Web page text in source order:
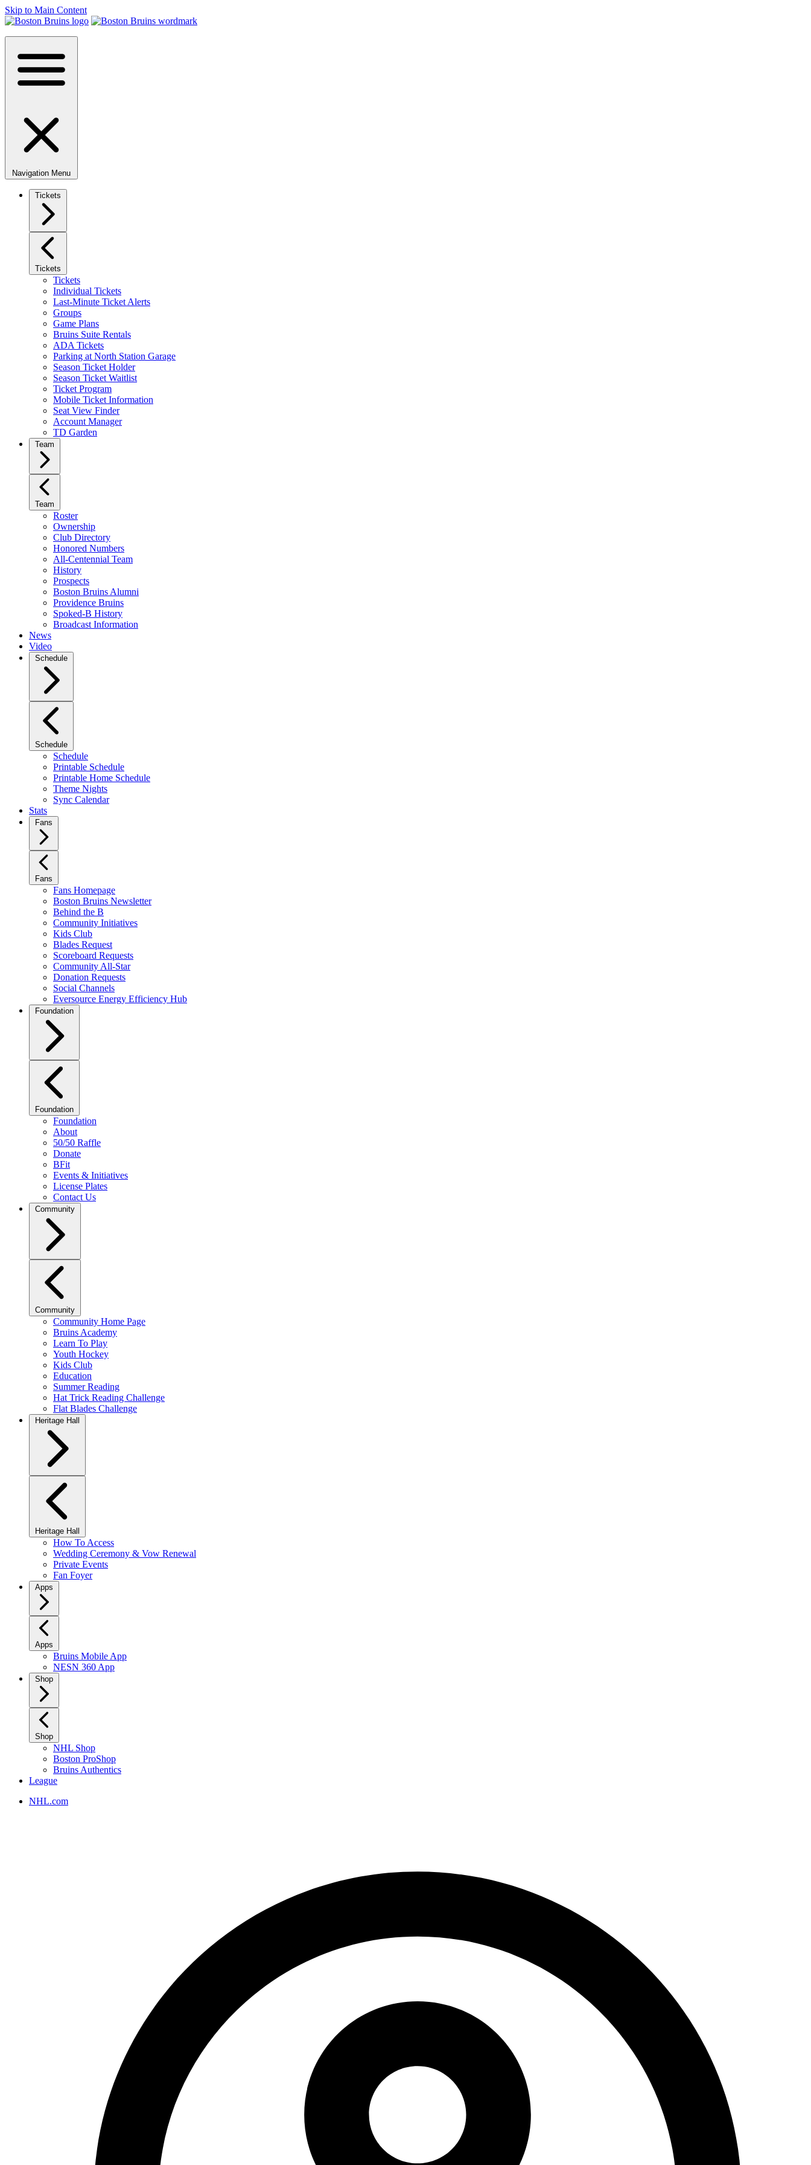
Skip to Main Content
Navigation Menu
Tickets
Tickets
Tickets
Individual Tickets
Last-Minute Ticket Alerts
Groups
Game Plans
Bruins Suite Rentals
ADA Tickets
Parking at North Station Garage
Season Ticket Holder
Season Ticket Waitlist
Ticket Program
Mobile Ticket Information
Seat View Finder
Account Manager
TD Garden
Team
Team
Roster
Ownership
Club Directory
Honored Numbers
All-Centennial Team
History
Prospects
Boston Bruins Alumni
Providence Bruins
Spoked-B History
Broadcast Information
News
Video
Schedule
Schedule
Schedule
Printable Schedule
Printable Home Schedule
Theme Nights
Sync Calendar
Stats
Fans
Fans
Fans Homepage
Boston Bruins Newsletter
Behind the B
Community Initiatives
Kids Club
Blades Request
Scoreboard Requests
Community All-Star
Donation Requests
Social Channels
Eversource Energy Efficiency Hub
Foundation
Foundation
Foundation
About
50/50 Raffle
Donate
BFit
Events & Initiatives
License Plates
Contact Us
Community
Community
Community Home Page
Bruins Academy
Learn To Play
Youth Hockey
Kids Club
Education
Summer Reading
Hat Trick Reading Challenge
Flat Blades Challenge
Heritage Hall
Heritage Hall
How To Access
Wedding Ceremony & Vow Renewal
Private Events
Fan Foyer
Apps
Apps
Bruins Mobile App
NESN 360 App
Shop
Shop
NHL Shop
Boston ProShop
Bruins Authentics
League
NHL.com